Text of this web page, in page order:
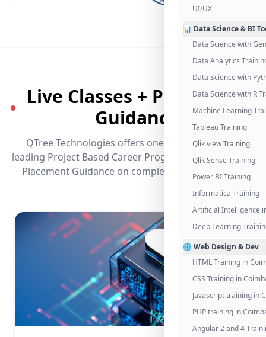
UI/UX
📊 Data Science & BI
Data Science with
Data Analytics
Data Science with
Data Science with R
Machine Learning
Tableau Training
Qlik view Training
Qlik Sense Training
Power BI Training
Informatica Training
Artificial Intelligence
Deep Learning
🌐 Web Design & Dev
HTML Training in
CSS Training in
Javascript training in
PHP training in
Angular 2 and 4
●
Live Classes + Placement
Guidance
QTree Technologies offers one of the industry's
leading Project Based Career Programs that promises
Placement Guidance on completing the program.